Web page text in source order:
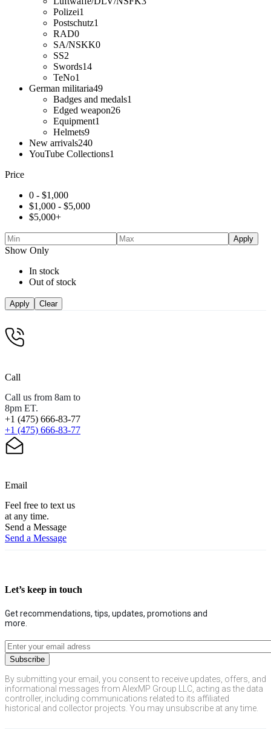
Polizei1
Postschutz1
RAD0
SA/NSKK0
SS2
Swords14
TeNo1
German militaria49
Badges and medals1
Edged weapon26
Equipment1
Helmets9
New arrivals240
YouTube Collections1
Price
0 - $1,000
$1,000 - $5,000
$5,000+
Apply
Show Only
In stock
Out of stock
Apply Clear
Call
Call us from 8am to
8pm ET.
+1 (475) 666-83-77
+1 (475) 666-83-77
Email
Feel free to text us
at any time.
Send a Message
Send a Message
Let’s keep in touch
Get recommendations, tips, updates, promotions and
more.
By submitting your email, you consent to receive updates, offers, and
informational messages from AlexMP Group LLC, acting as the data
controller, including communications related to its affiliated
historical and collector projects. You may unsubscribe at any time.